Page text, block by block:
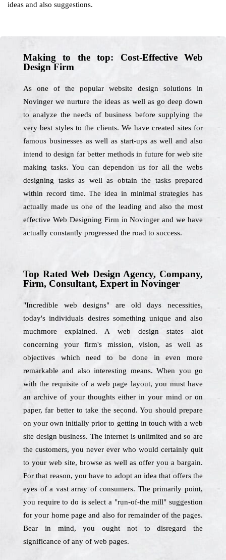
ideas and also suggestions.
Making to the top: Cost-Effective Web
Design Firm
As one of the popular website design solutions in
Novinger we nurture the ideas as well as go deep down
to analyze the needs of business before supplying the
very best styles to the clients. We have created sites for
famous businesses as well as start-ups as well and also
intend to design far better methods in future for web site
making tasks. You can dependon us for all the webs
designing tasks as well as obtain the tasks prepared
within record time. The idea in minimal strategies has
actually made us one of the leading and also the most
effective Web Designing Firm in Novinger and we have
actually constantly progressed the road to success.
Top Rated Web Design Agency, Company,
Firm, Consultant, Expert in Novinger
"Incredible web designs" are old days necessities,
today's individuals desires something unique and also
muchmore explained. A web design states alot
concerning your firm's mission, vision, as well as
objectives which need to be done in even more
remarkable and also interesting means. When you go
with the requisite of a web page layout, you must have
an archive of your thoughts either in your mind or on
paper, far better to take the second. You should prepare
on your own initially prior to getting in touch with a web
site design business. The internet is unlimited and so are
the customers, you never ever who would certainly quit
to your web site, browse as well as offer you a bargain.
For that reason, you have to adopt an idea that offers the
eyes of a vast array of consumers. The primarily point,
you require to do is select a "run-of-the mill" suggestion
for your home page and also for remainder of the pages.
Bear in mind, you ought not to disregard the
significance of any of web pages.